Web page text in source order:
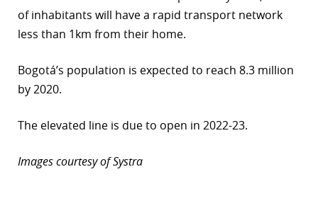
of inhabitants will have a rapid transport network
less than 1km from their home.
Bogotá’s population is expected to reach 8.3 million
by 2020.
The elevated line is due to open in 2022-23.
Images courtesy of Systra